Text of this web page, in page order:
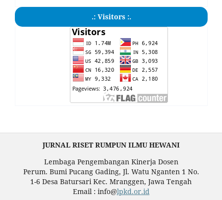
.: Visitors :.
JURNAL RISET RUMPUN ILMU HEWANI
Lembaga Pengembangan Kinerja Dosen
Perum. Bumi Pucang Gading, Jl. Watu Nganten 1 No.
1-6 Desa Batursari Kec. Mranggen, Jawa Tengah
Email : info@lpkd.or.id